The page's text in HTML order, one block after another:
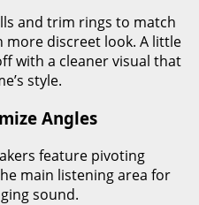
and trim rings to match
more discreet look. A little
with a cleaner visual that
style.
Angles
feature pivoting
main listening area for
sound.